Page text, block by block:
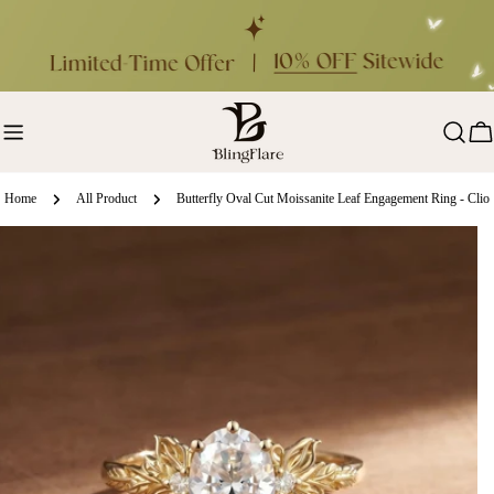
Home All Product Butterfly Oval Cut Moissanite Leaf Engagement Ring - Clio
media 0 in modal